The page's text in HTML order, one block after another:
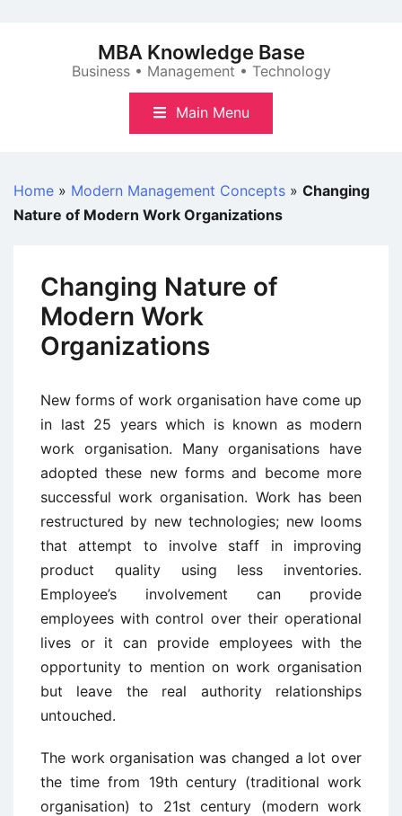
MBA Knowledge Base
Business • Management • Technology
Main Menu
Home » Modern Management Concepts » Changing
Nature of Modern Work Organizations
Changing Nature of
Modern Work
Organizations
New forms of work organisation have come up
in last 25 years which is known as modern
work organisation. Many organisations have
adopted these new forms and become more
successful work organisation. Work has been
restructured by new technologies; new looms
that attempt to involve staff in improving
product quality using less inventories.
Employee’s involvement can provide
employees with control over their operational
lives or it can provide employees with the
opportunity to mention on work organisation
but leave the real authority relationships
untouched.
The work organisation was changed a lot over
the time from 19th century (traditional work
organisation) to 21st century (modern work